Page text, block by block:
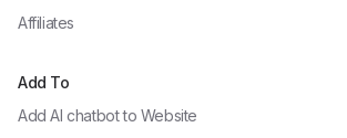
Affiliates
Add To
Add AI chatbot to Website